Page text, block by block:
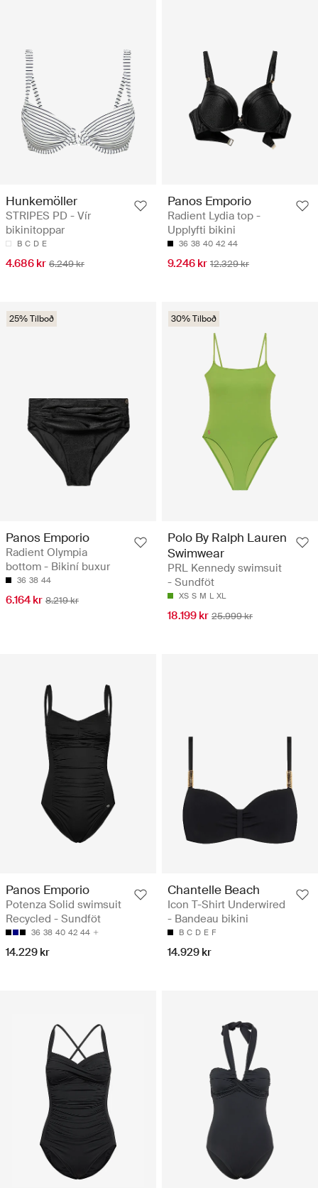
Hunkemöller
STRIPES PD - Vír
bikinitoppar
B C D E
4.686 kr 6.249 kr
Panos Emporio
Radient Lydia top -
Upplyfti bikini
36 38 40 42 44
9.246 kr 12.329 kr
25% Tilboð
Panos Emporio
Radient Olympia
bottom - Bikiní buxur
36 38 44
6.164 kr 8.219 kr
30% Tilboð
Polo By Ralph Lauren
Swimwear
PRL Kennedy swimsuit
- Sundföt
XS S M L XL
18.199 kr 25.999 kr
Panos Emporio
Potenza Solid swimsuit
Recycled - Sundföt
36 38 40 42 44
14.229 kr
Chantelle Beach
Icon T-Shirt Underwired
- Bandeau bikini
B C D E F
14.929 kr